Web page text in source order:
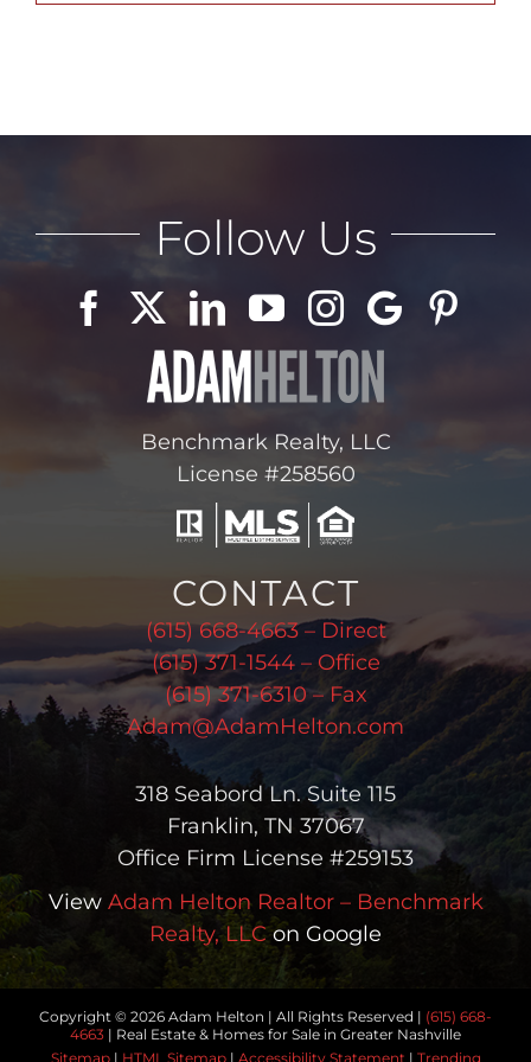
LOG IN
Benchmark Realty, LLC
License #258560
CONTACT
(615) 668-4663 – Direct
(615) 371-1544 – Office
(615) 371-6310 – Fax
Adam@AdamHelton.com
318 Seabord Ln. Suite 115
Franklin, TN 37067
Office Firm License #259153
View Adam Helton Realtor – Benchmark
Realty, LLCon Google
Follow Us
Copyright © 2026 Adam Helton | All Rights Reserved | (615) 668-
4663 | Real Estate & Homes for Sale in Greater Nashville
Sitemap| HTML Sitemap| Accessibility Statement | Trending